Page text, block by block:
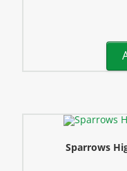
Sparrows